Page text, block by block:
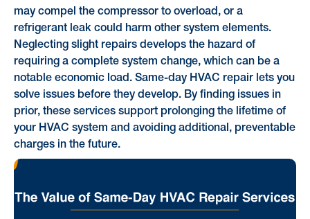
may compel the compressor to overload, or a
refrigerant leak could harm other system elements.
Neglecting slight repairs develops the hazard of
requiring a complete system change, which can be a
notable economic load. Same-day HVAC repair lets you
solve issues before they develop. By finding issues in
prior, these services support prolonging the lifetime of
your HVAC system and avoiding additional, preventable
charges in the future.